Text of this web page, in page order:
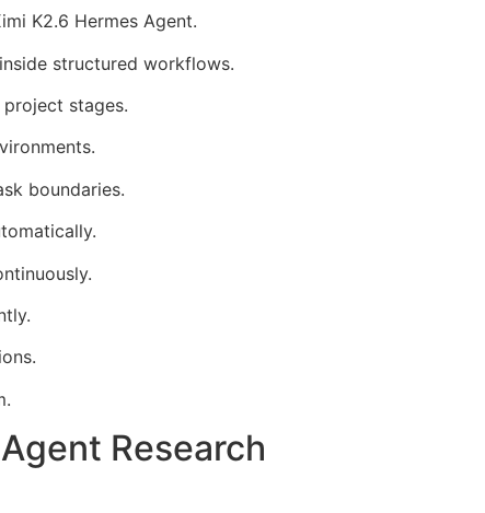
K2.6 Hermes Agent.
structured workflows.
stages.
boundaries.
Research